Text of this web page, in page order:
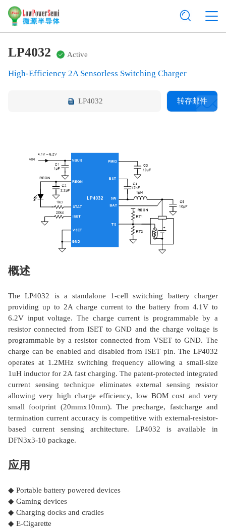
LP4032 Active
High-Efficiency 2A Sensorless Switching Charger
LP4032 转存邮件
概述
The LP4032 is a standalone 1-cell switching battery charger
providing up to 2A charge current to the battery from 4.1V to
6.2V input voltage. The charge current is programmable by a
resistor connected from ISET to GND and the charge voltage is
programmable by a resistor connected from VSET to GND. The
charge can be enabled and disabled from ISET pin. The LP4032
operates at 1.2MHz switching frequency allowing a small-size
1uH inductor for 2A fast charging. The patent-protected integrated
current sensing technique eliminates external sensing resistor
allowing very high charge efficiency, low BOM cost and very
small footprint (20mmx10mm). The precharge, fastcharge and
termination current accuracy is competitive with external-resistor-
based current sensing architecture. LP4032 is available in
DFN3x3-10 package.
应用
◆ Portable battery powered devices
◆ Gaming devices
◆ Charging docks and cradles
◆ E-Cigarette